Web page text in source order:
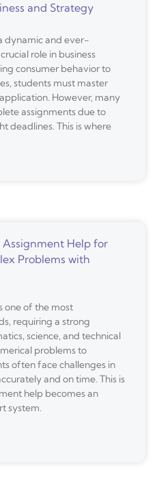
and Strategy
dynamic and ever-
role in business
consumer behavior to
students must master
However, many
assignments due to
deadlines. This is where
Help for
Problems with
one of the most
requiring a strong
science, and technical
problems to
often face challenges in
and on time. This is
help becomes an
system.